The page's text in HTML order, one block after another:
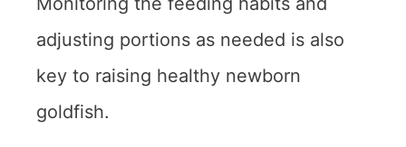
adjusting portions as needed is also
key to raising healthy newborn
goldfish.